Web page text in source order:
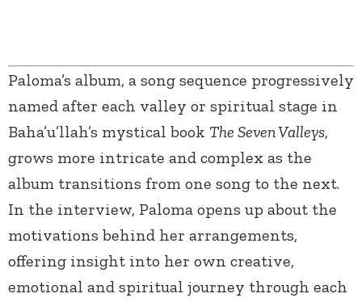
Paloma’s album, a song sequence progressively
named after each valley or spiritual stage in
Baha’u’llah’s mystical book The Seven Valleys,
grows more intricate and complex as the
album transitions from one song to the next.
In the interview, Paloma opens up about the
motivations behind her arrangements,
offering insight into her own creative,
emotional and spiritual journey through each